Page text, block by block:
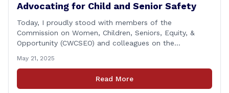
Advocating for Child and Senior Safety
Today, I proudly stood with members of the
Commission on Women, Children, Seniors, Equity, &
Opportunity (CWCSEO) and colleagues on the
known as the Yellow Envelope Bill. This bill will help
law enforcement safely communicate with persons
who have intellectual and physical disabilities. Each
May 21, 2025
Read More